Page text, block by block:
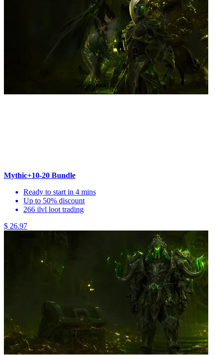
Mythic+10-20 Bundle
Ready to start in 4 mins
Up to 50% discount
266 ilvl loot trading
$ 26.97